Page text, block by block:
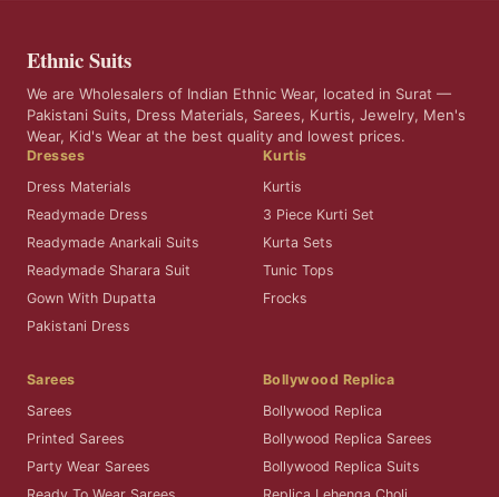
Ethnic Suits
We are Wholesalers of Indian Ethnic Wear, located in Surat —
Pakistani Suits, Dress Materials, Sarees, Kurtis, Jewelry, Men's
Wear, Kid's Wear at the best quality and lowest prices.
Dresses
Dress Materials
Readymade Dress
Readymade Anarkali Suits
Readymade Sharara Suit
Gown With Dupatta
Pakistani Dress
Kurtis
Kurtis
3 Piece Kurti Set
Kurta Sets
Tunic Tops
Frocks
Sarees
Sarees
Printed Sarees
Party Wear Sarees
Bollywood Replica
Bollywood Replica
Bollywood Replica Sarees
Bollywood Replica Suits